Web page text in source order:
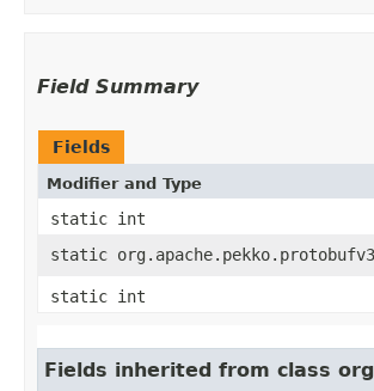
Field Summary
Fields
Modifier and Type
static int
static
static int
Fields inherited from class